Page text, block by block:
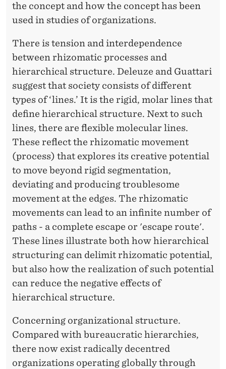
the concept and how the concept has been
used in studies of organizations.
There is tension and interdependence
between rhizomatic processes and
hierarchical structure. Deleuze and Guattari
suggest that society consists of different
types of ‘lines.’ It is the rigid, molar lines that
define hierarchical structure. Next to such
lines, there are flexible molecular lines.
These reflect the rhizomatic movement
(process) that explores its creative potential
to move beyond rigid segmentation,
deviating and producing troublesome
movement at the edges. The rhizomatic
movements can lead to an infinite number of
paths - a complete escape or 'escape route'.
These lines illustrate both how hierarchical
structuring can delimit rhizomatic potential,
but also how the realization of such potential
can reduce the negative effects of
hierarchical structure.
Concerning organizational structure.
Compared with bureaucratic hierarchies,
there now exist radically decentred
organizations operating globally through